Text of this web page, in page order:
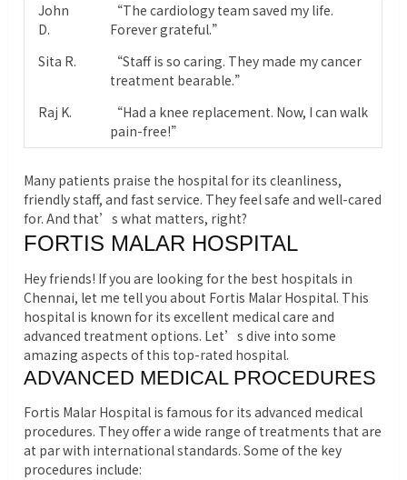
John
D.
“The cardiology team saved my life.
Forever grateful.”
Sita R.
“Staff is so caring. They made my cancer
treatment bearable.”
Raj K.
“Had a knee replacement. Now, I can walk
pain-free!”
Many patients praise the hospital for its cleanliness,
friendly staff, and fast service. They feel safe and well-cared
for. And that’s what matters, right?
FORTIS MALAR HOSPITAL
Hey friends! If you are looking for the best hospitals in
Chennai, let me tell you about Fortis Malar Hospital. This
hospital is known for its excellent medical care and
advanced treatment options. Let’s dive into some
amazing aspects of this top-rated hospital.
ADVANCED MEDICAL PROCEDURES
Fortis Malar Hospital is famous for its advanced medical
procedures. They offer a wide range of treatments that are
at par with international standards. Some of the key
procedures include: